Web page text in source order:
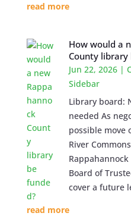
read more
How would a
County library
Jun 22, 2026 |
Sidebar
Library board:
needed As
possible move
River
Board of
cover a future
read more